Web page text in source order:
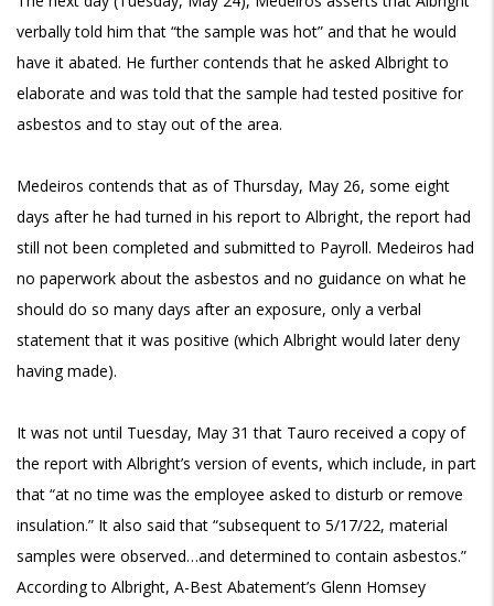
verbally told him that “the sample was hot” and that he would
have it abated. He further contends that he asked Albright to
elaborate and was told that the sample had tested positive for
asbestos and to stay out of the area.
Medeiros contends that as of Thursday, May 26, some eight
days after he had turned in his report to Albright, the report had
still not been completed and submitted to Payroll. Medeiros had
no paperwork about the asbestos and no guidance on what he
should do so many days after an exposure, only a verbal
statement that it was positive (which Albright would later deny
having made).
It was not until Tuesday, May 31 that Tauro received a copy of
the report with Albright’s version of events, which include, in part
that “at no time was the employee asked to disturb or remove
insulation.” It also said that “subsequent to 5/17/22, material
samples were observed…and determined to contain asbestos.”
According to Albright, A-Best Abatement’s Glenn Homsey